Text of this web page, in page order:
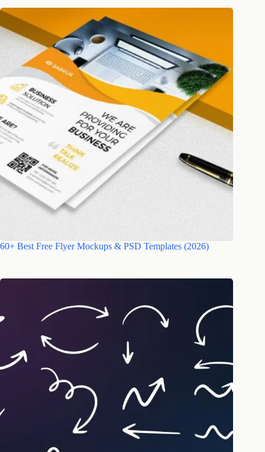
60+ Best Free Flyer Mockups & PSD Templates (2026)